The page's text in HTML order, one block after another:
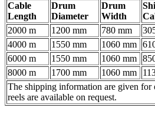
Cable
Length
Drum
Diameter
Drum
Width
2000 m
1200 mm 780 mm
4000 m
1550 mm 1060 mm
6000 m
1550 mm 1060 mm
8000 m
1700 mm 1060 mm
The shipping information are given for
reels are available on request.